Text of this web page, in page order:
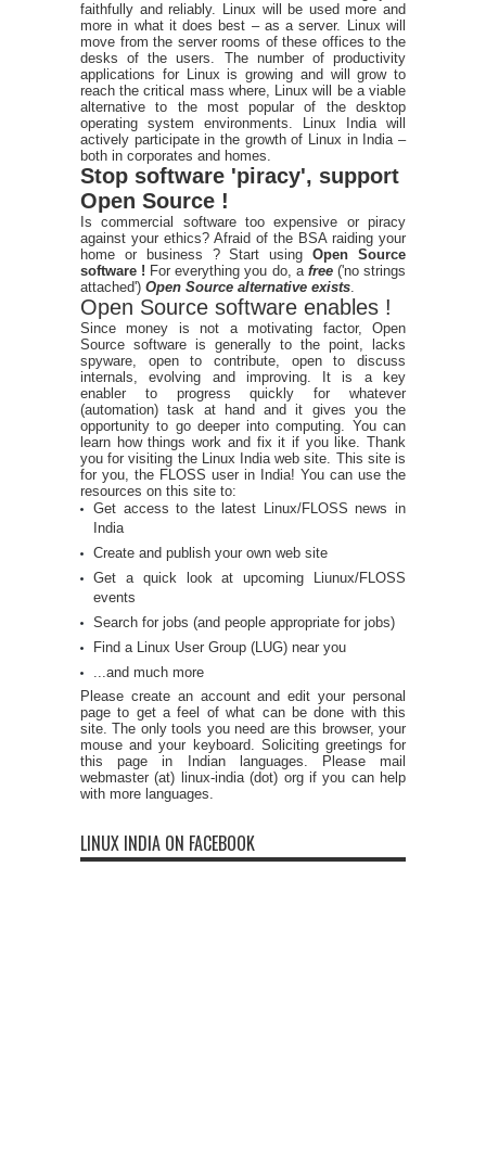
faithfully and reliably. Linux will be used more and
more in what it does best – as a server. Linux will
move from the server rooms of these offices to the
desks of the users. The number of productivity
applications for Linux is growing and will grow to
reach the critical mass where, Linux will be a viable
alternative to the most popular of the desktop
operating system environments. Linux India will
actively participate in the growth of Linux in India –
both in corporates and homes.
Stop software 'piracy', support
Open Source !
Is commercial software too expensive or piracy
against your ethics? Afraid of the BSA raiding your
home or business ? Start usingOpen Source
software ! For everything you do, a free ('no strings
attached') Open Source alternative exists
Open Source software enables !
Since money is not a motivating factor, Open
Source software is generally to the point, lacks
spyware, open to contribute, open to discuss
internals, evolving and improving. It is a key
enabler to progress quickly for whatever
(automation) task at hand and it gives you the
opportunity to go deeper into computing. You can
learn how things work and fix it if you like. Thank
you for visiting the Linux India web site. This site is
for you, the FLOSS user in India! You can use the
resources on this site to:
Get access to the latest Linux/FLOSS news in
India
Create and publish your own web site
Get a quick look at upcoming Liunux/FLOSS
events
Search for jobs (and people appropriate for jobs)
Find a Linux User Group (LUG) near you
...and much more
Please create an account and edit your personal
page to get a feel of what can be done with this
site. The only tools you need are this browser, your
mouse and your keyboard. Soliciting greetings for
this page in Indian languages. Please mail
webmaster (at) linux-india (dot) org if you can help
with more languages.
LINUX INDIA ON FACEBOOK